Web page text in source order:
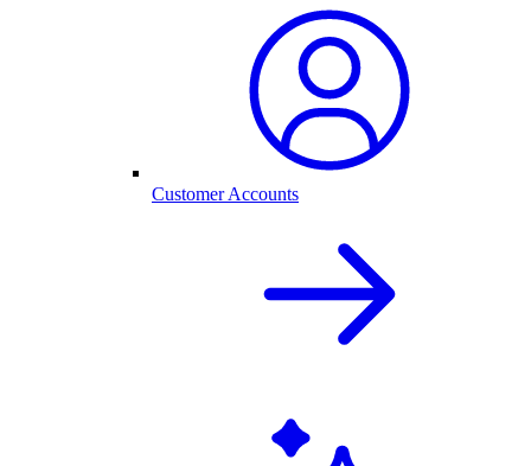
Customer Accounts